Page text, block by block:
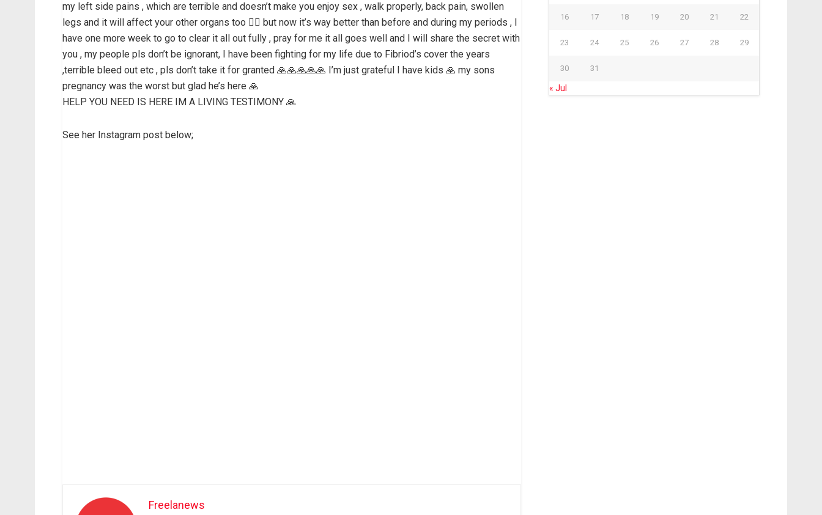
my left side pains , which are terrible and doesn’t make you enjoy sex , walk properly, back pain, swollen
legs and it will affect your other organs too 🤦‍♀️ but now it’s way better than before and during my periods , I
have one more week to go to clear it all out fully , pray for me it all goes well and I will share the secret with
you , my people pls don’t be ignorant, I have been fighting for my life due to Fibriod’s cover the years
,terrible bleed out etc , pls don’t take it for granted 🙏🙏🙏🙏🙏 I’m just grateful I have kids 🙏 my sons
pregnancy was the worst but glad he’s here 🙏
HELP YOU NEED IS HERE IM A LIVING TESTIMONY 🙏
See her Instagram post below;
Freelanews
16 17 18 19 20 21 22
23 24 25 26 27 28 29
30 31
« Jul